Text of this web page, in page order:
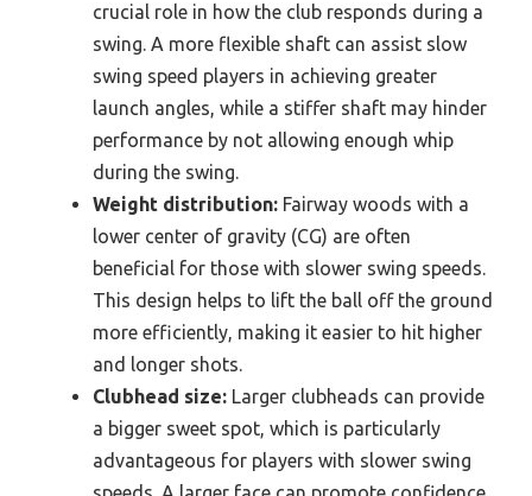
crucial role in how the club responds during a
swing. A more flexible shaft can assist slow
swing speed players in achieving greater
launch angles, while a stiffer shaft may hinder
performance by not allowing enough whip
during the swing.
Weight distribution: Fairway woods with a
lower center of gravity (CG) are often
beneficial for those with slower swing speeds.
This design helps to lift the ball off the ground
more efficiently, making it easier to hit higher
and longer shots.
Clubhead size: Larger clubheads can provide
a bigger sweet spot, which is particularly
advantageous for players with slower swing